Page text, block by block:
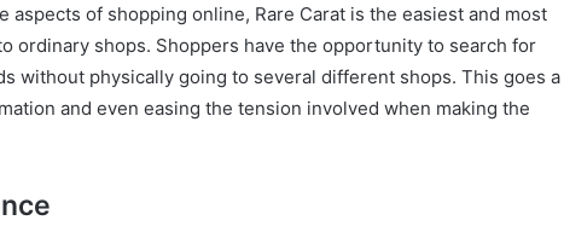
aspects of shopping online, Rare Carat is the easiest and most
ordinary shops. Shoppers have the opportunity to search for
without physically going to several different shops. This goes a
and even easing the tension involved when making the